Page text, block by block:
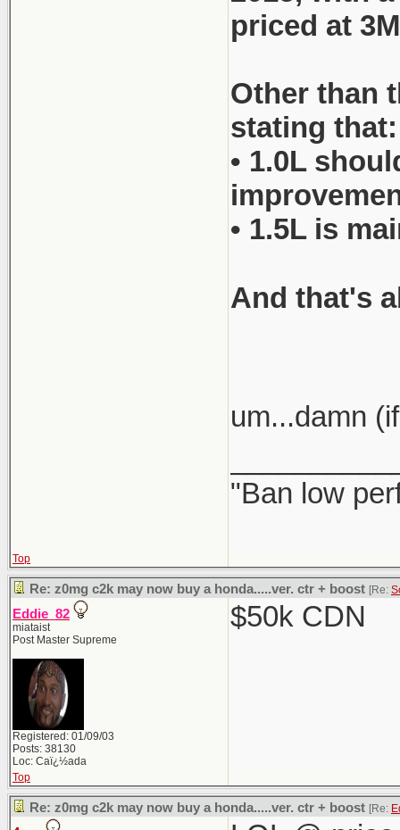
priced at
Other than
stating that:
• 1.0L
• 1.5L is
And that's
um...damn
"Ban low
Top
Re: z0mg c2k may now buy a honda.....ver. ctr + boost [Re:
Eddie_82
miataist
Post Master Supreme
Registered: 01/09/03
Posts: 38130
Loc: Caï¿½ada
$50k CDN
Top
Re: z0mg c2k may now buy a honda.....ver. ctr + boost [Re: